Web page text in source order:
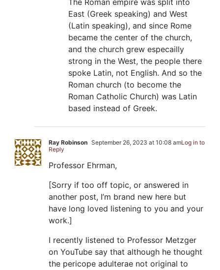
The Roman empire was split into
East (Greek speaking) and West
(Latin speaking), and since Rome
became the center of the church,
and the church grew especailly
strong in the West, the people there
spoke Latin, not English. And so the
Roman church (to become the
Roman Catholic Church) was Latin
based instead of Greek.
Ray Robinson September 26, 2023 at 10:08 amLog in to
Reply
Professor Ehrman,
[Sorry if too off topic, or answered in
another post, I’m brand new here but
have long loved listening to you and your
work.]
I recently listened to Professor Metzger
on YouTube say that although he thought
the pericope adulterae not original to